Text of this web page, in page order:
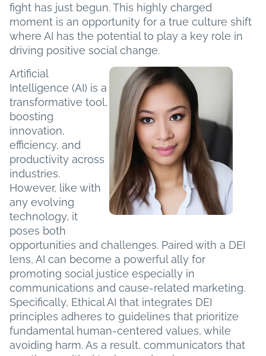
fight has just begun. This highly charged
moment is an opportunity for a true culture shift
where AI has the potential to play a key role in
driving positive social change.
Artificial
Intelligence (AI) is a
transformative tool,
boosting
innovation,
efficiency, and
productivity across
industries.
However, like with
any evolving
technology, it
poses both
opportunities and challenges. Paired with a DEI
lens, AI can become a powerful ally for
promoting social justice especially in
communications and cause-related marketing.
Specifically, Ethical AI that integrates DEI
principles adheres to guidelines that prioritize
fundamental human-centered values, while
avoiding harm. As a result, communicators that